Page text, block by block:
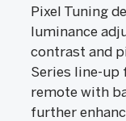
Pixel Tuning
luminance
contrast and
Series line-up
remote with
further